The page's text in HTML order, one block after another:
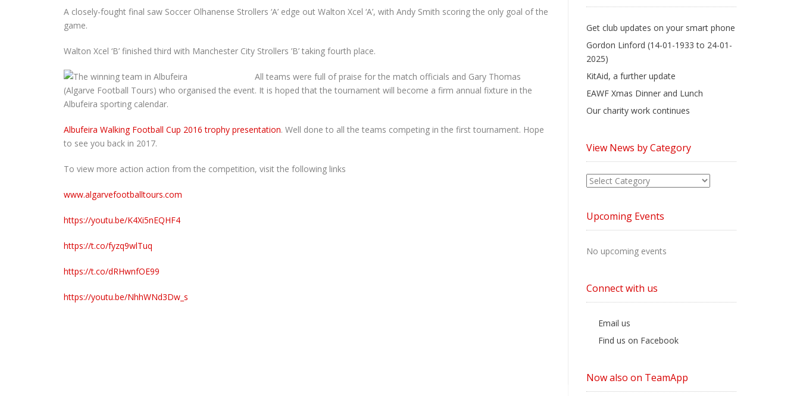
A closely-fought final saw Soccer Olhanense Strollers ‘A’ edge out Walton Xcel ‘A’, with Andy Smith scoring the only goal of the
game.
Walton Xcel ‘B’ finished third with Manchester City Strollers ’B’ taking fourth place.
All teams were full of praise for the match officials and Gary Thomas
(Algarve Football Tours) who organised the event. It is hoped that the tournament will become a firm annual fixture in the
Albufeira sporting calendar.
Albufeira Walking Football Cup 2016 trophy presentation. Well done to all the teams competing in the first tournament. Hope
to see you back in 2017.
To view more action action from the competition, visit the following links
www.algarvefootballtours.com
https://youtu.be/K4Xi5nEQHF4
https://t.co/fyzq9wlTuq
https://t.co/dRHwnfOE99
https://youtu.be/NhhWNd3Dw_s
Get club updates on your smart phone
Gordon Linford (14-01-1933 to 24-01-
2025)
KitAid, a further update
EAWF Xmas Dinner and Lunch
Our charity work continues
View News by Category
View
Category
Upcoming Events
No upcoming events
Connect with us
Email us
Find us on Facebook
Now also on TeamApp